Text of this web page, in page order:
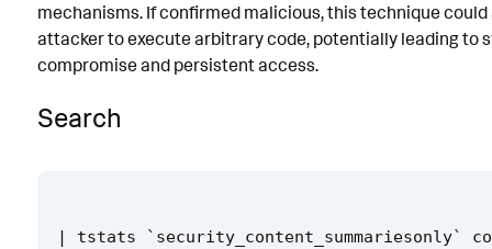
References
Detection Testing
mechanisms. If confirmed malicious, this technique could
attacker to execute arbitrary code, potentially leading to
compromise and persistent access.
Search
| tstats ` security_content_summariesonly`